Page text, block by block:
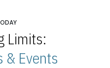
Limits:
& Events